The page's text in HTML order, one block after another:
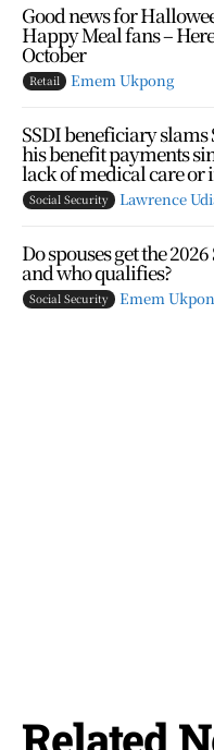
Good news for
Happy Meal fans –
October
Retail Emem Ukpong
SSDI beneficiary
his benefit payments
lack of medical care or
Social Security Lawrence
Do spouses get the
and who qualifies?
Social Security Emem